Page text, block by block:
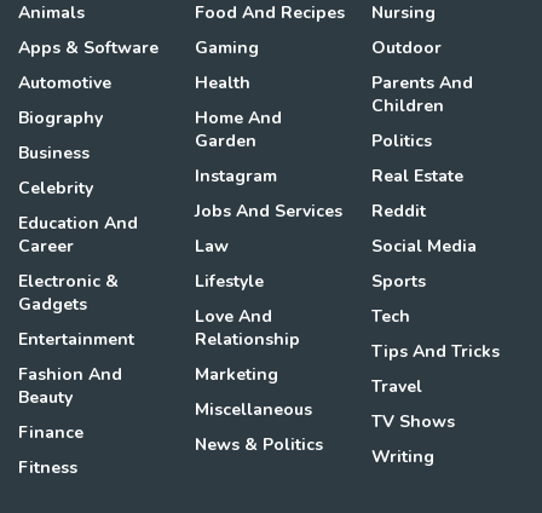
Animals
Apps & Software
Automotive
Biography
Business
Celebrity
Education And
Career
Electronic &
Gadgets
Entertainment
Fashion And
Beauty
Finance
Fitness
Food And Recipes
Gaming
Health
Home And
Garden
Instagram
Jobs And Services
Law
Lifestyle
Love And
Relationship
Marketing
Miscellaneous
News & Politics
Nursing
Outdoor
Parents And
Children
Politics
Real Estate
Reddit
Social Media
Sports
Tech
Tips And Tricks
Travel
TV Shows
Writing